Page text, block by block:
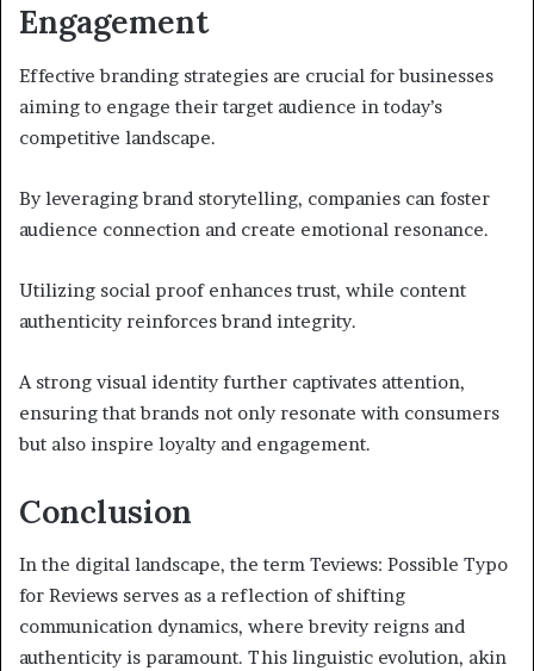
Engagement
Effective branding strategies are crucial for businesses
aiming to engage their target audience in today’s
competitive landscape.
By leveraging brand storytelling, companies can foster
audience connection and create emotional resonance.
Utilizing social proof enhances trust, while content
authenticity reinforces brand integrity.
A strong visual identity further captivates attention,
ensuring that brands not only resonate with consumers
but also inspire loyalty and engagement.
Conclusion
In the digital landscape, the term Teviews: Possible Typo
for Reviews serves as a reflection of shifting
communication dynamics, where brevity reigns and
authenticity is paramount. This linguistic evolution, akin